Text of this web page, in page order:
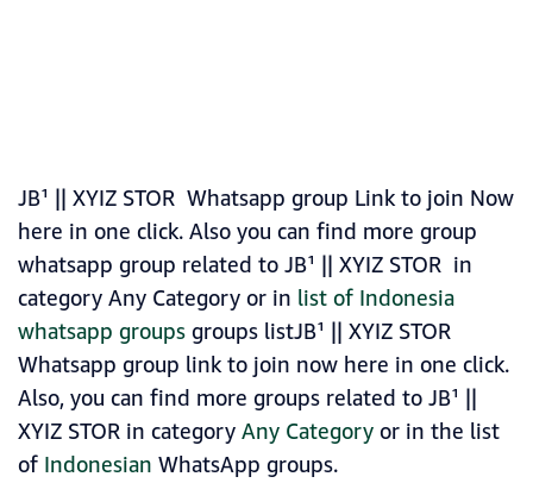
JB¹ || XYIZ STOR Whatsapp group Link to join Now
here in one click. Also you can find more group
whatsapp group related to JB¹ || XYIZ STOR in
category Any Category or in list of Indonesia
whatsapp groupsgroups listJB¹ || XYIZ STOR
Whatsapp group link to join now here in one click.
Also, you can find more groups related to JB¹ ||
XYIZ STOR in categoryAny Categoryor in the list
of Indonesian WhatsApp groups.